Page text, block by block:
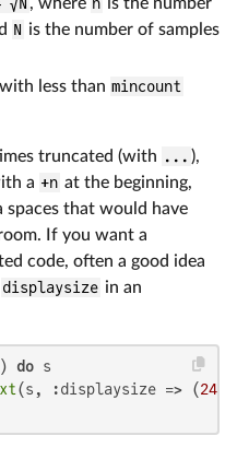
N is the number of samples
less than mincount
truncated (with ... ),
a +n at the beginning,
spaces that would have
If you want a
code, often a good idea
displaysize in an
) do s
(s, :displaysize => (24